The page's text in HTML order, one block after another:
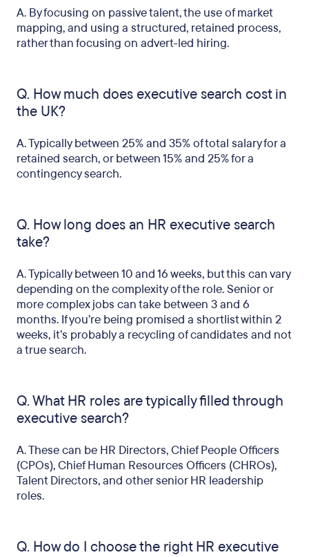
A. By focusing on passive talent, the use of market
mapping, and using a structured, retained process,
rather than focusing on advert-led hiring.
Q. How much does executive search cost in
the UK?
A. Typically between 25% and 35% of total salary for a
retained search, or between 15% and 25% for a
contingency search.
Q. How long does an HR executive search
take?
A. Typically between 10 and 16 weeks, but this can vary
depending on the complexity of the role. Senior or
more complex jobs can take between 3 and 6
months. If you’re being promised a shortlist within 2
weeks, it’s probably a recycling of candidates and not
a true search.
Q. What HR roles are typically filled through
executive search?
A. These can be HR Directors, Chief People Officers
(CPOs), Chief Human Resources Officers (CHROs),
Talent Directors, and other senior HR leadership
roles.
Q. How do I choose the right HR executive